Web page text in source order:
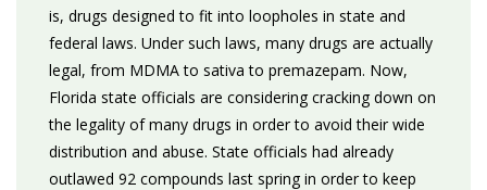
is, drugs designed to fit into loopholes in state and
federal laws. Under such laws, many drugs are actually
legal, from MDMA to sativa to premazepam. Now,
Florida state officials are considering cracking down on
the legality of many drugs in order to avoid their wide
distribution and abuse. State officials had already
outlawed 92 compounds last spring in order to keep